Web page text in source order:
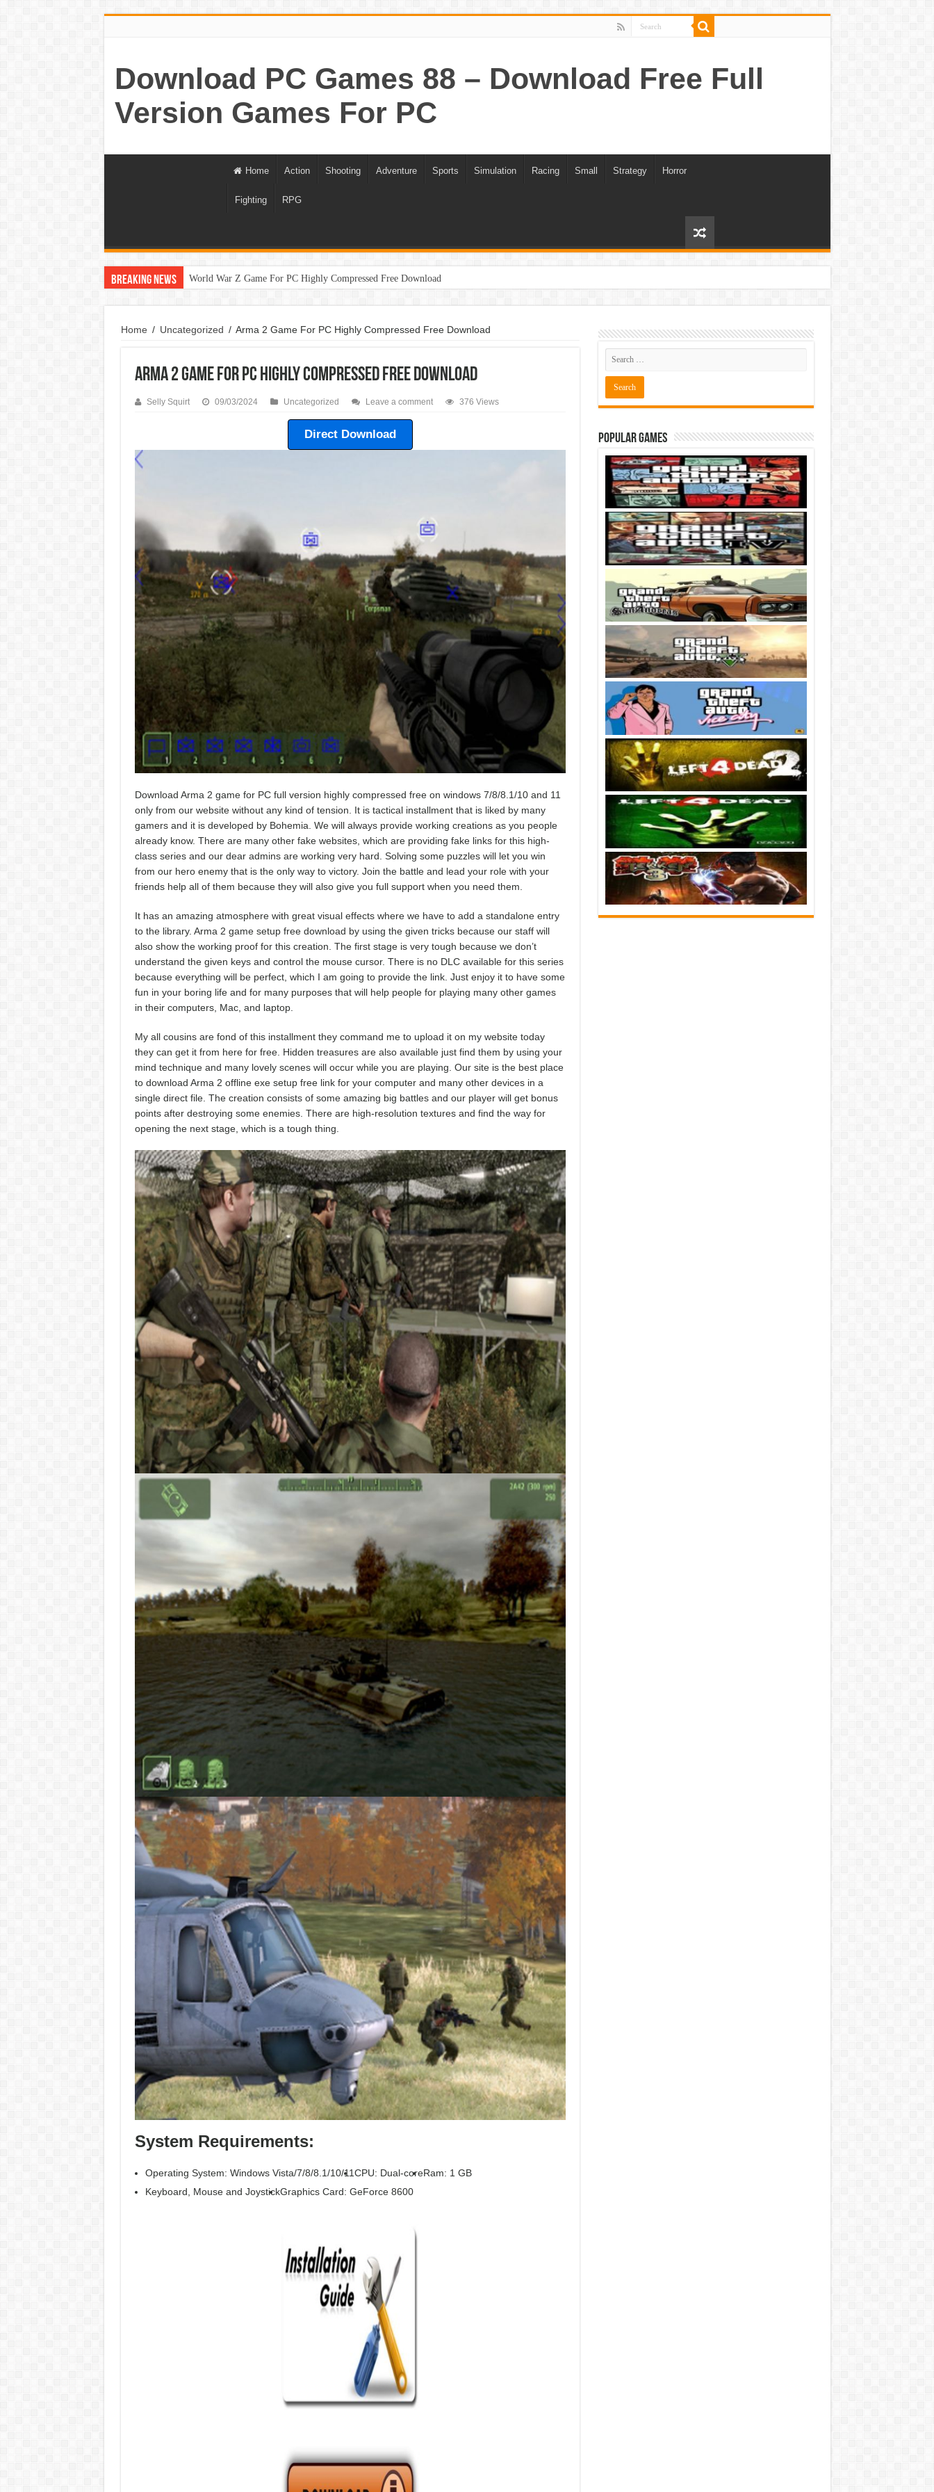
Download PC Games 88 – Download Free Full
Version Games For PC
Home Action Shooting Adventure Sports Simulation Racing Small Strategy Horror
Fighting RPG
Breaking News World War Z Game For PC Highly Compressed Free Download
Home / Uncategorized / Arma 2 Game For PC Highly Compressed Free Download
Arma 2 Game For PC Highly Compressed Free Download
Selly Squirt 09/03/2024 Uncategorized Leave a comment 376 Views
Direct Download
Download Arma 2 game for PC full version highly compressed free on windows 7/8/8.1/10 and 11
only from our website without any kind of tension. It is tactical installment that is liked by many
gamers and it is developed by Bohemia. We will always provide working creations as you people
already know. There are many other fake websites, which are providing fake links for this high-
class series and our dear admins are working very hard. Solving some puzzles will let you win
from our hero enemy that is the only way to victory. Join the battle and lead your role with your
friends help all of them because they will also give you full support when you need them.
It has an amazing atmosphere with great visual effects where we have to add a standalone entry
to the library. Arma 2 game setup free download by using the given tricks because our staff will
also show the working proof for this creation. The first stage is very tough because we don’t
understand the given keys and control the mouse cursor. There is no DLC available for this series
because everything will be perfect, which I am going to provide the link. Just enjoy it to have some
fun in your boring life and for many purposes that will help people for playing many other games
in their computers, Mac, and laptop.
My all cousins are fond of this installment they command me to upload it on my website today
they can get it from here for free. Hidden treasures are also available just find them by using your
mind technique and many lovely scenes will occur while you are playing. Our site is the best place
to download Arma 2 offline exe setup free link for your computer and many other devices in a
single direct file. The creation consists of some amazing big battles and our player will get bonus
points after destroying some enemies. There are high-resolution textures and find the way for
opening the next stage, which is a tough thing.
System Requirements:
Operating System: Windows Vista/7/8/8.1/10/11CPU: Dual-coreRam: 1 GB
Keyboard, Mouse and JoystickGraphics Card: GeForce 8600
Popular Games